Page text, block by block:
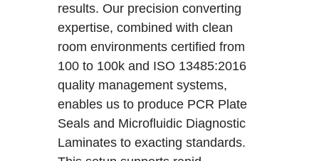
results. Our precision converting
expertise, combined with clean
room environments certified from
100 to 100k and ISO 13485:2016
quality management systems,
enables us to produce PCR Plate
Seals and Microfluidic Diagnostic
Laminates to exacting standards.